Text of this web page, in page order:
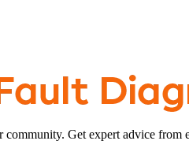
Get expert advice